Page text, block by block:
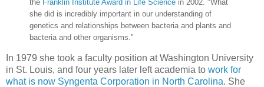
the Franklin Institute Award in Life Science in 2002. "What
she did is incredibly important in our understanding of
genetics and relationships between bacteria and plants and
bacteria and other organisms."
In 1979 she took a faculty position at Washington University
in St. Louis, and four years later left academia to work for
what is now Syngenta Corporation in North Carolina. She